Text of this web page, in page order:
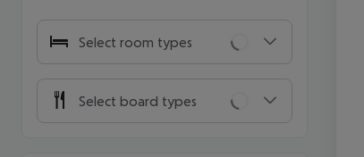
Select room types
Select board types